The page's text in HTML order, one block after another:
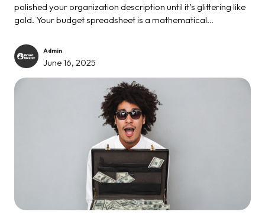
polished your organization description until it’s glittering like
gold. Your budget spreadsheet is a mathematical
element that transforms good proposals into funded ones.
Having reviewed hundreds of grant proposals and helped
our clients & students secure over $30 million in funding, we
are about to share the uncomfortable truth about the
section most applicants tragically underestimate.
Admin
June 16, 2025